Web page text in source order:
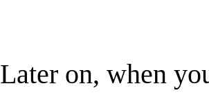
Later on, when